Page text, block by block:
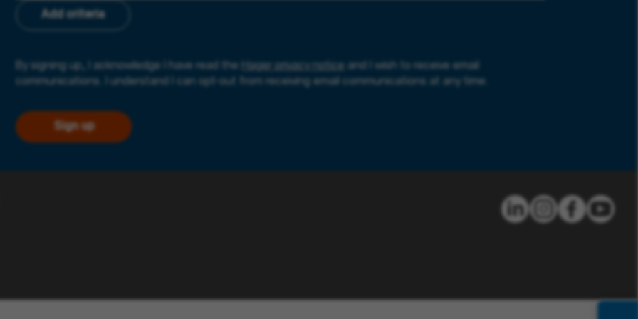
Add criteria
By signing up, I acknowledge I have read the Hager privacy notice and I wish to receive email
communications. I understand I can opt-out from receiving email communications at any time.
Sign up